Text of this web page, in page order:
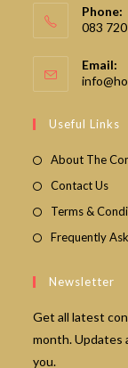
Phone:
083
Email:
Useful Links
About The
Contact Us
Terms &
Frequently
Newsletter
Get all latest
month. Updates
you.